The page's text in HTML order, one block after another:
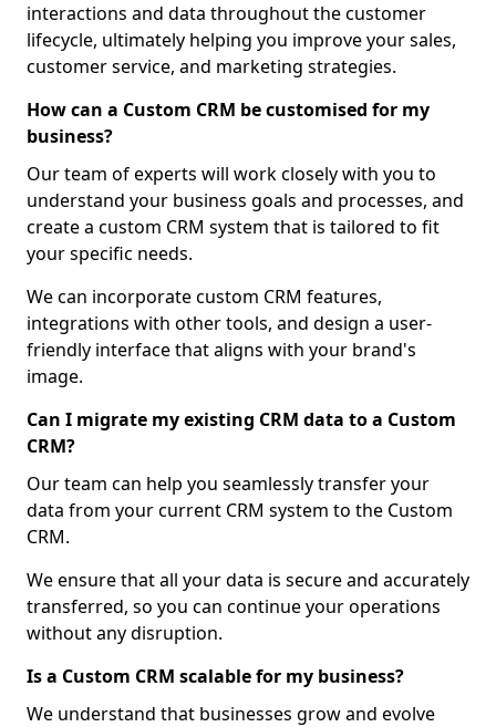
interactions and data throughout the customer
lifecycle, ultimately helping you improve your sales,
customer service, and marketing strategies.
How can a Custom CRM be customised for my
business?
Our team of experts will work closely with you to
understand your business goals and processes, and
create a custom CRM system that is tailored to fit
your specific needs.
We can incorporate custom CRM features,
integrations with other tools, and design a user-
friendly interface that aligns with your brand's
image.
Can I migrate my existing CRM data to a Custom
CRM?
Our team can help you seamlessly transfer your
data from your current CRM system to the Custom
CRM.
We ensure that all your data is secure and accurately
transferred, so you can continue your operations
without any disruption.
Is a Custom CRM scalable for my business?
We understand that businesses grow and evolve